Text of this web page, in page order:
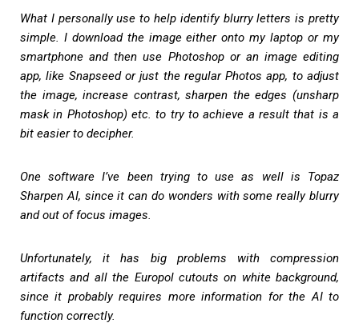
What I personally use to help identify blurry letters is pretty
simple. I download the image either onto my laptop or my
smartphone and then use Photoshop or an image editing
app, like Snapseed or just the regular Photos app, to adjust
the image, increase contrast, sharpen the edges (unsharp
mask in Photoshop) etc. to try to achieve a result that is a
bit easier to decipher.
One software I’ve been trying to use as well is Topaz
Sharpen AI, since it can do wonders with some really blurry
and out of focus images.
Unfortunately, it has big problems with compression
artifacts and all the Europol cutouts on white background,
since it probably requires more information for the AI to
function correctly.